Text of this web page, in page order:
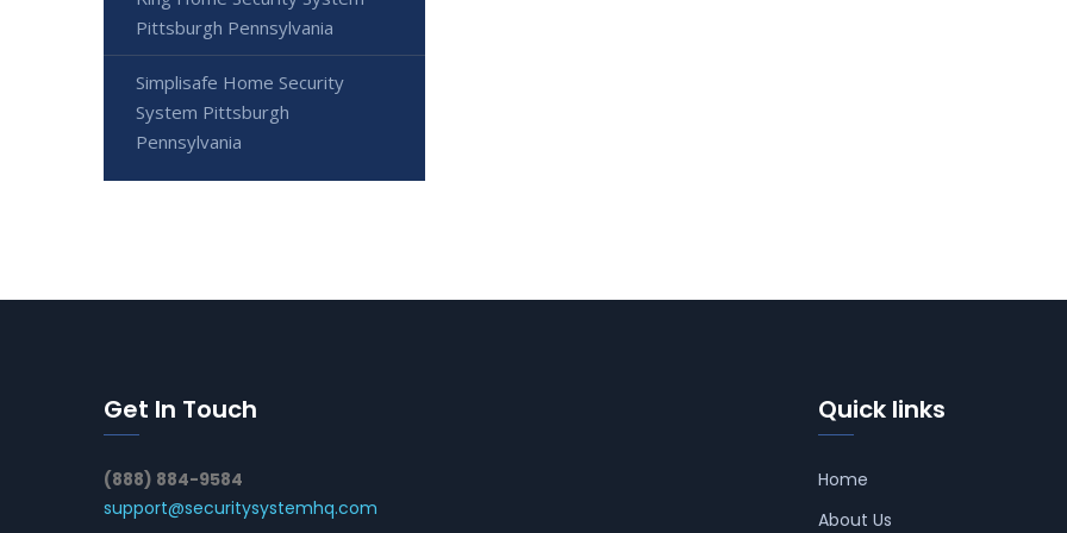
Pittsburgh Pennsylvania
Simplisafe Home Security
System Pittsburgh
Pennsylvania
Get In Touch
(888) 884-9584
support@securitysystemhq.com
Quick links
Home
About Us